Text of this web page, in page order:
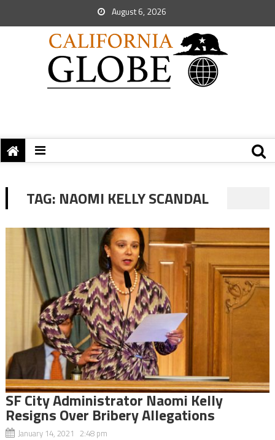
August 6, 2026
TAG: NAOMI KELLY SCANDAL
SF City Administrator Naomi Kelly
Resigns Over Bribery Allegations
January 14, 2021 2:48 pm